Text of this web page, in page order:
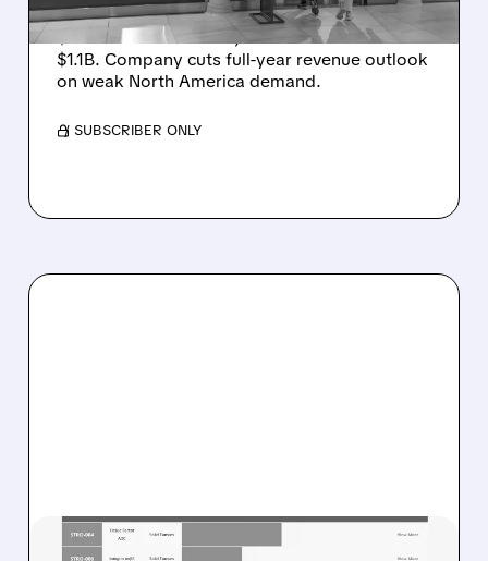
Under Armour posts small Q1 profit (adj. EPS
$0.05 beats estimates) as sales fall 3% to
$1.1B. Company cuts full-year revenue outlook
on weak North America demand.
/ SUBSCRIBER ONLY
08/07/2026 · 8:21 AM